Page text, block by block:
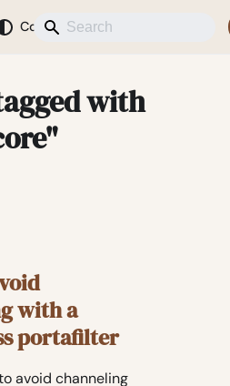
Coffee News
with
with a
portafilter
avoid channeling